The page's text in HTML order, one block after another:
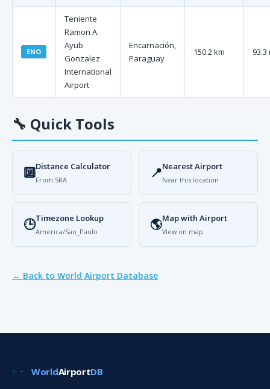
ENO
Teniente
Ramon A.
Ayub
Gonzalez
International
Airport
Encarnación,
Paraguay
150.2 km 93.3
🔧 Quick Tools
🔟Distance Calculator
From SRA 📍Nearest Airport
Near this location
🕒Timezone Lookup
America/Sao_Paulo 🌎Map with Airport
View on map
← Back to World Airport Database
WorldAirportDB